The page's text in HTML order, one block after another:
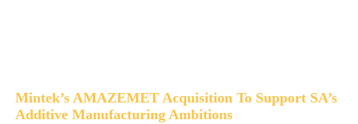
Mintek’s AMAZEMET Acquisition To Support SA’s
Additive Manufacturing Ambitions